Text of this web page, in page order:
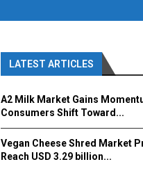
LATEST ARTICLES
A2 Milk Market Gains
Consumers Shift Toward...
Vegan Cheese Shred Market
Reach USD 3.29 billion...